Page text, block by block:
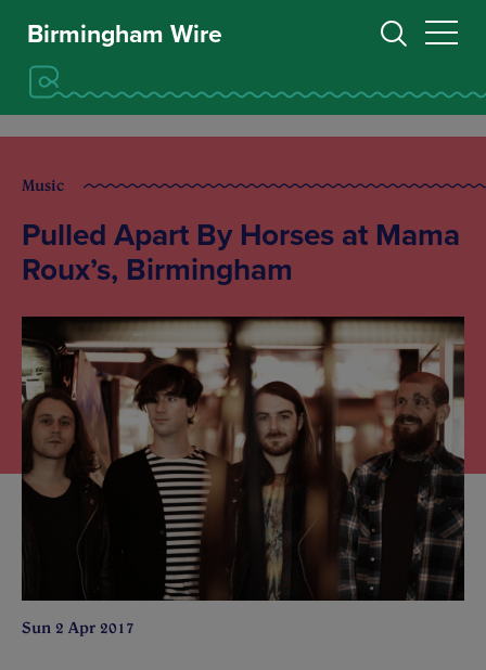
Birmingham Wire
Music
Pulled Apart By Horses at Mama
Roux’s, Birmingham
Sun 2 Apr 2017